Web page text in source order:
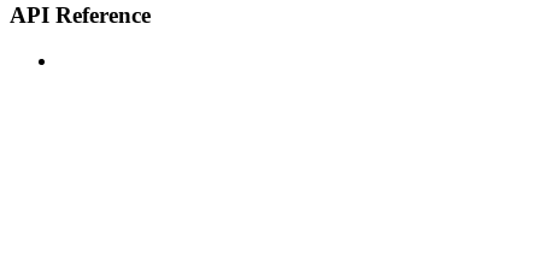
API Reference